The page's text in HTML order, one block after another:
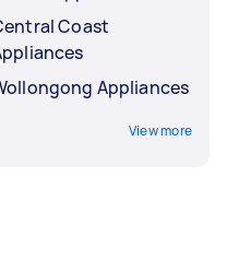
Coast
Appliances
View more